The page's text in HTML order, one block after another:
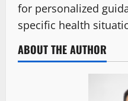
for personalized
specific health
ABOUT THE AUTHOR